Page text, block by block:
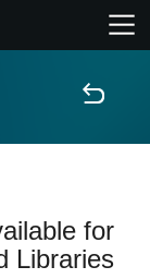
خانه
ویژگی ها
for
Libraries